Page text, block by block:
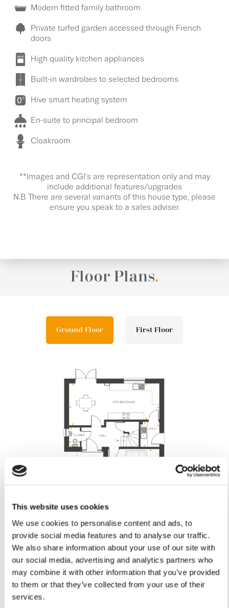
This website uses cookies
We use cookies to personalise content and ads, to
provide social media features and to analyse our traffic.
We also share information about your use of our site with
our social media, advertising and analytics partners who
may combine it with other information that you’ve provided
to them or that they’ve collected from your use of their
services.
Modern fitted family bathroom
Private turfed garden accessed through French
doors
High quality kitchen appliances
Built-in wardrobes to selected bedrooms
Hive smart heating system
En-suite to principal bedroom
Cloakroom
**Images and CGI's are representation only and may
include additional features/upgrades
N.B There are several variants of this house type, please
ensure you speak to a sales adviser.
Floor Plans.
Ground Floor First Floor
Lounge
4.29m x 3.90m
Kitchen/Dining
7.56m x 3.52m (max) or 3.03m (min)
24’9” x 11'6" (max) or 9'11" (min)